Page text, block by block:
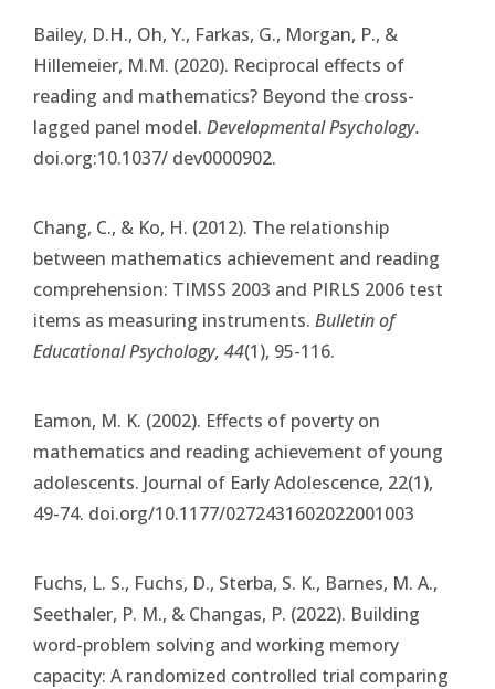
Bailey, D.H., Oh, Y., Farkas, G., Morgan, P., &
Hillemeier, M.M. (2020). Reciprocal effects of
reading and mathematics? Beyond the cross-
lagged panel model. Developmental Psychology.
doi.org:10.1037/ dev0000902.
Chang, C., & Ko, H. (2012). The relationship
between mathematics achievement and reading
comprehension: TIMSS 2003 and PIRLS 2006 test
items as measuring instruments. Bulletin of
Educational Psychology, 44(1), 95-116.
Eamon, M. K. (2002). Effects of poverty on
mathematics and reading achievement of young
adolescents. Journal of Early Adolescence, 22(1),
49-74. doi.org/10.1177/0272431602022001003
Fuchs, L. S., Fuchs, D., Sterba, S. K., Barnes, M. A.,
Seethaler, P. M., & Changas, P. (2022). Building
word-problem solving and working memory
capacity: A randomized controlled trial comparing